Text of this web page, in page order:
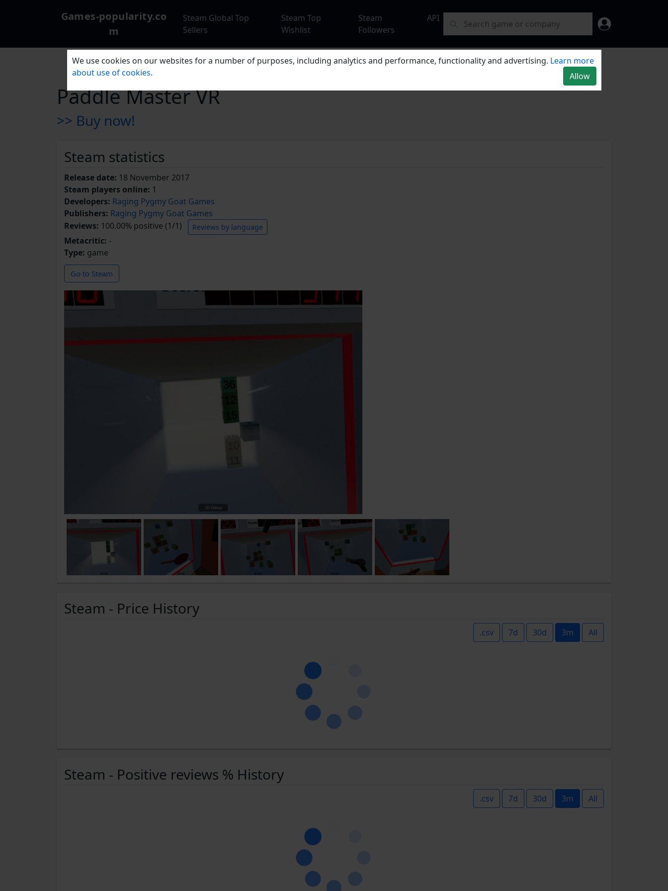
Games-popularity.co
m
Steam Global Top
Sellers
Steam Top
Wishlist
Steam
Followers
API
Paddle Master VR
>> Buy now!
Steam statistics
Release date: 18 November 2017
Steam players online: 1
Developers: Raging Pygmy Goat Games
Publishers: Raging Pygmy Goat Games
Reviews: 100.00% positive (1/1) Reviews by language
Metacritic: -
Type: game
Go to Steam
Steam - Price History
.csv 7d 30d 3m All
Steam - Positive reviews % History
.csv 7d 30d 3m All
We use cookies on our websites for a number of purposes, including analytics and performance, functionality and advertising. Learn more
about use of cookies.
Allow